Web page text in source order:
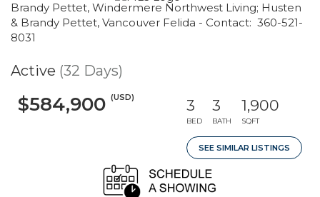
Brandy Pettet, Windermere Northwest Living; Husten
& Brandy Pettet, Vancouver Felida - Contact: 360-521-
8031
Active (32 Days)
$584,900 (USD) 3
BED
3
BATH
1,900
SQFT
SEE SIMILAR LISTINGS